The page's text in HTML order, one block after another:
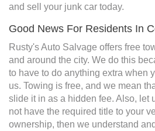
and sell your junk car today.
Good News For Residents In
Rusty's Auto Salvage offers free
and around the city. We do this
to have to do anything extra when
us. Towing is free, and we mean
slide it in as a hidden fee. Also, let
not have the required title to your
ownership, then we understand